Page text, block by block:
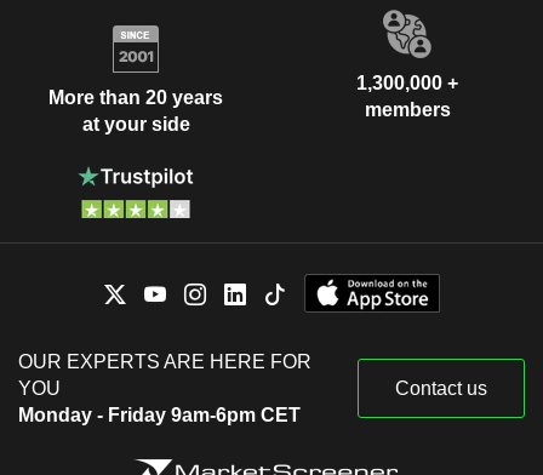
More than 20 years
at your side
1,300,000 +
members
OUR EXPERTS ARE HERE FOR
YOU
Monday - Friday 9am-6pm CET
Contact us